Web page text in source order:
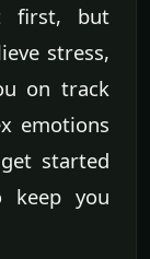
first, but
stress,
on track
emotions
started
you